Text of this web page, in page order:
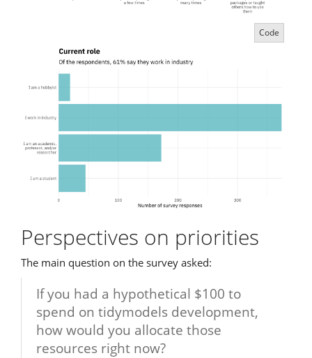
Code
Perspectives on priorities
The main question on the survey asked:
If you had a hypothetical $100 to
spend on tidymodels development,
how would you allocate those
resources right now?